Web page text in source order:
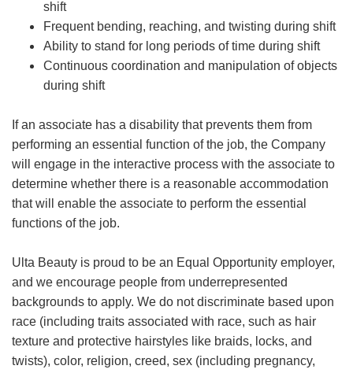
shift
Frequent bending, reaching, and twisting during shift
Ability to stand for long periods of time during shift
Continuous coordination and manipulation of objects
during shift
If an associate has a disability that prevents them from
performing an essential function of the job, the Company
will engage in the interactive process with the associate to
determine whether there is a reasonable accommodation
that will enable the associate to perform the essential
functions of the job.
Ulta Beauty is proud to be an Equal Opportunity employer,
and we encourage people from underrepresented
backgrounds to apply. We do not discriminate based upon
race (including traits associated with race, such as hair
texture and protective hairstyles like braids, locks, and
twists), color, religion, creed, sex (including pregnancy,